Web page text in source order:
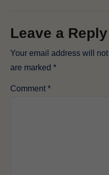
Leave a Reply
Your email address will
are marked *
Comment *